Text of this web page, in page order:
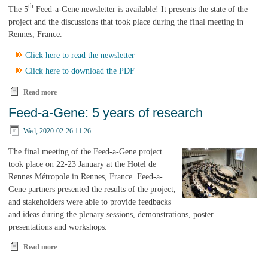
The 5th Feed-a-Gene newsletter is available! It presents the state of the
project and the discussions that took place during the final meeting in
Rennes, France.
Click here to read the newsletter
Click here to download the PDF
Read more
Feed-a-Gene: 5 years of research
Wed, 2020-02-26 11:26
The final meeting of the Feed-a-Gene project
took place on 22-23 January at the Hotel de
Rennes Métropole in Rennes, France. Feed-a-
Gene partners presented the results of the project,
and stakeholders were able to provide feedbacks
and ideas during the plenary sessions, demonstrations, poster
presentations and workshops.
Read more